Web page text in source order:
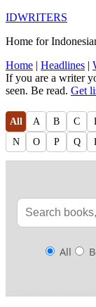
IDWRITERS
Home for
Home | Headlines |
If you are a writer
seen. Be read. Get
All A B C
N
O P Q
All